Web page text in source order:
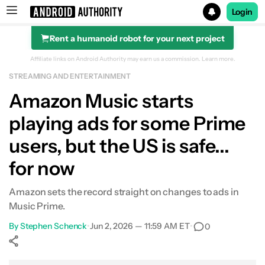
Search results for
Login
Rent a humanoid robot for your next project
Affiliate links on Android Authority may earn us a commission. Learn more.
STREAMING AND ENTERTAINMENT
Amazon Music starts
playing ads for some Prime
users, but the US is safe...
for now
Amazon sets the record straight on changes to ads in
Music Prime.
ByStephen Schenck•Jun 2, 2026 — 11:59 AM ET• 0